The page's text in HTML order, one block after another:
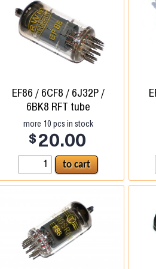
EF86 / 6CF8 / 6J32P /
6BK8 RFT tube
more 10 pcs in stock
$ 20.00